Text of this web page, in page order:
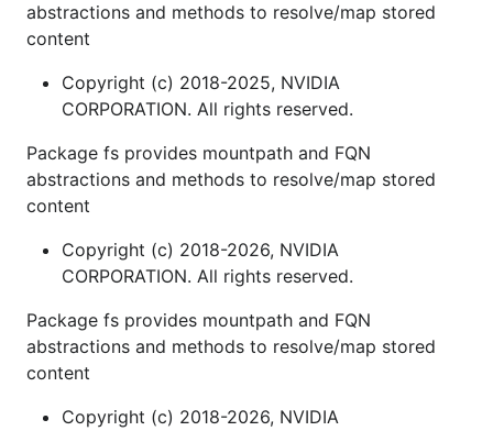
abstractions and methods to resolve/map stored
content
Copyright (c) 2018-2025, NVIDIA
CORPORATION. All rights reserved.
Package fs provides mountpath and FQN
abstractions and methods to resolve/map stored
content
Copyright (c) 2018-2026, NVIDIA
CORPORATION. All rights reserved.
Package fs provides mountpath and FQN
abstractions and methods to resolve/map stored
content
Copyright (c) 2018-2026, NVIDIA